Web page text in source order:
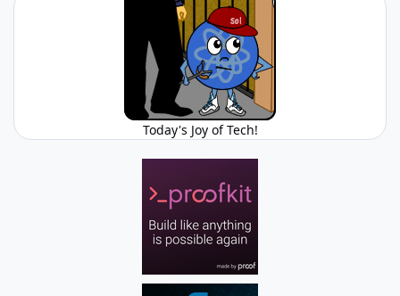
Today's Joy of Tech!